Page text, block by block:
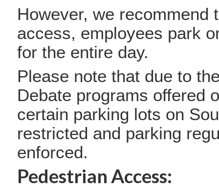
However, we recommend
access, employees park
for the entire day.
Please note that due to
Debate programs offered
certain parking lots on
restricted and parking
enforced.
Pedestrian Access: